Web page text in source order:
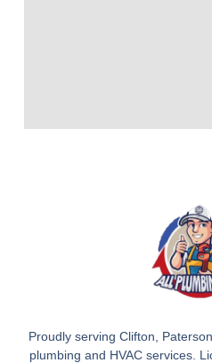
Proudly serving Clifton,
plumbing and HVAC services.